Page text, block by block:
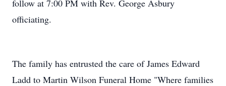
follow at 7:00 PM with Rev. George Asbury
officiating.
The family has entrusted the care of James Edward
Ladd to Martin Wilson Funeral Home "Where families